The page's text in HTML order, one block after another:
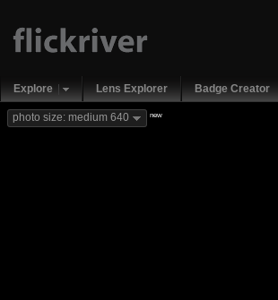
Explore Lens Explorer Badge Creator
photo size: medium 640 new